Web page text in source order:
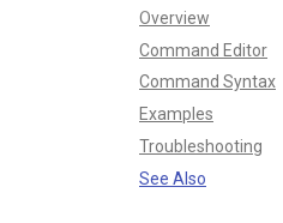
Overview
Command Editor
Command Syntax
Examples
Troubleshooting
See Also